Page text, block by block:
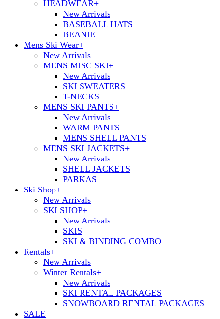
HEADWEAR+
New Arrivals
BASEBALL HATS
BEANIE
Mens Ski Wear+
New Arrivals
MENS MISC SKI+
New Arrivals
SKI SWEATERS
T-NECKS
MENS SKI PANTS+
New Arrivals
WARM PANTS
MENS SHELL PANTS
MENS SKI JACKETS+
New Arrivals
SHELL JACKETS
PARKAS
Ski Shop+
New Arrivals
SKI SHOP+
New Arrivals
SKIS
SKI & BINDING COMBO
Rentals+
New Arrivals
Winter Rentals+
New Arrivals
SKI RENTAL PACKAGES
SNOWBOARD RENTAL PACKAGES
SALE